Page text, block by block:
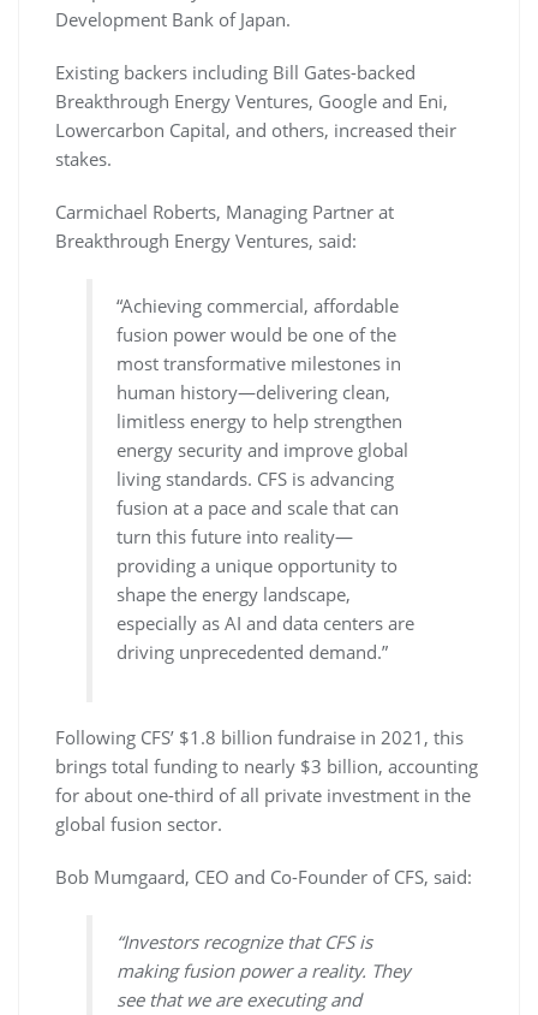
Development Bank of Japan.
Existing backers including Bill Gates-backed
Breakthrough Energy Ventures, Google and Eni,
Lowercarbon Capital, and others, increased their
stakes.
Carmichael Roberts, Managing Partner at
Breakthrough Energy Ventures, said:
“Achieving commercial, affordable
fusion power would be one of the
most transformative milestones in
human history—delivering clean,
limitless energy to help strengthen
energy security and improve global
living standards. CFS is advancing
fusion at a pace and scale that can
turn this future into reality—
providing a unique opportunity to
shape the energy landscape,
especially as AI and data centers are
driving unprecedented demand.”
Following CFS’ $1.8 billion fundraise in 2021, this
brings total funding to nearly $3 billion, accounting
for about one-third of all private investment in the
global fusion sector.
Bob Mumgaard, CEO and Co-Founder of CFS, said:
“Investors recognize that CFS is
making fusion power a reality. They
see that we are executing and